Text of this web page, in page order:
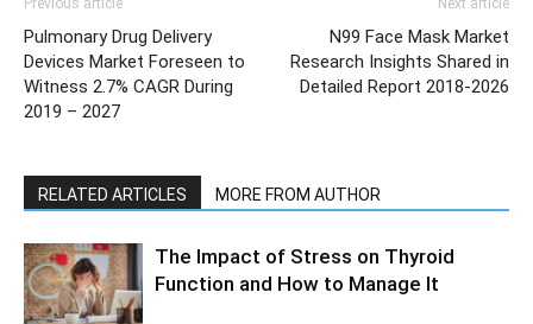
Pulmonary Drug Delivery
Devices Market Foreseen to
Witness 2.7% CAGR During
2019 – 2027
N99 Face Mask Market
Research Insights Shared in
Detailed Report 2018-2026
RELATED ARTICLES MORE FROM AUTHOR
The Impact of Stress on Thyroid
Function and How to Manage It